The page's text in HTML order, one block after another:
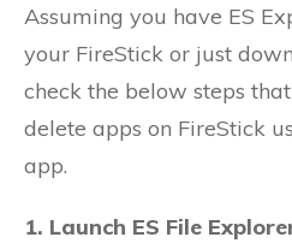
Assuming you have ES
your FireStick or just
check the below steps
delete apps on FireStick
app.
1. Launch ES File